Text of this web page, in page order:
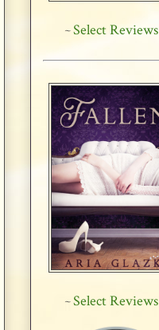
~Select Reviews
~Select Reviews